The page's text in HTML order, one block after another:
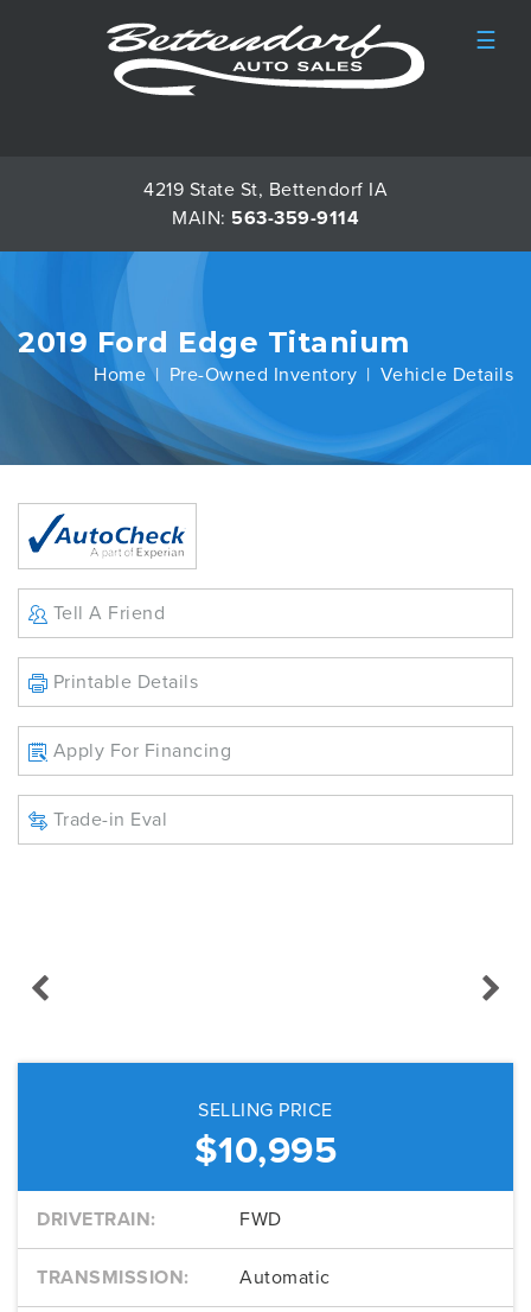
☰
4219 State St, Bettendorf IA
MAIN: 563-359-9114
2019 Ford Edge Titanium
Home Pre-Owned Inventory Vehicle Details
Tell A Friend
Printable Details
Apply For Financing
Trade-in Eval
SELLING PRICE
$10,995
DRIVETRAIN: FWD
TRANSMISSION: Automatic